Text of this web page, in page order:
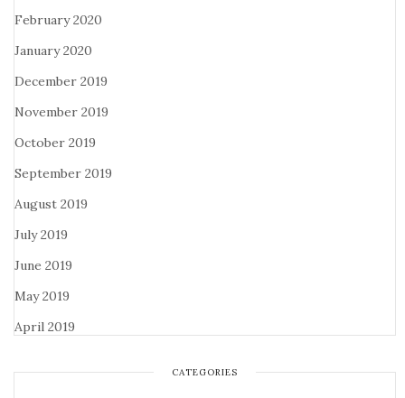
February 2020
January 2020
December 2019
November 2019
October 2019
September 2019
August 2019
July 2019
June 2019
May 2019
April 2019
CATEGORIES